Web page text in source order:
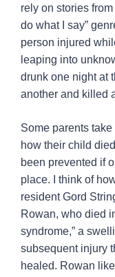
rely on stories from
do what I say”
person injured
leaping into
drunk one night at
another and killed
Some parents
how their child
been prevented if
place. I think of
resident Gord
Rowan, who died
syndrome,” a
subsequent injury
healed. Rowan